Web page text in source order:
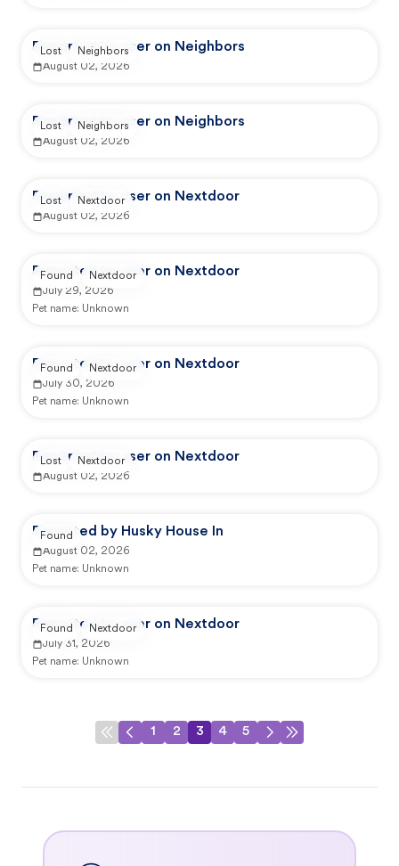
Reported by user on Neighbors
August 02, 2026
Lost Neighbors
Reported by user on Neighbors
August 02, 2026
Lost Neighbors
Reported by user on Nextdoor
August 02, 2026
Lost Nextdoor
Reported by user on Nextdoor
July 29, 2026
Pet name: Unknown
Found Nextdoor
Reported by user on Nextdoor
July 30, 2026
Pet name: Unknown
Found Nextdoor
Reported by user on Nextdoor
August 02, 2026
Lost Nextdoor
Reported by Husky House In
August 02, 2026
Pet name: Unknown
Found
Reported by user on Nextdoor
July 31, 2026
Pet name: Unknown
Found Nextdoor
1 2 3 4 5